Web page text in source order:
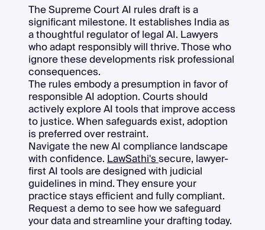
The Supreme Court AI rules draft is a
significant milestone. It establishes India as
a thoughtful regulator of legal AI. Lawyers
who adapt responsibly will thrive. Those who
ignore these developments risk professional
consequences.
The rules embody a presumption in favor of
responsible AI adoption. Courts should
actively explore AI tools that improve access
to justice. When safeguards exist, adoption
is preferred over restraint.
Navigate the new AI compliance landscape
with confidence.LawSathi'ssecure, lawyer-
first AI tools are designed with judicial
guidelines in mind. They ensure your
practice stays efficient and fully compliant.
Request a demo to see how we safeguard
your data and streamline your drafting today.